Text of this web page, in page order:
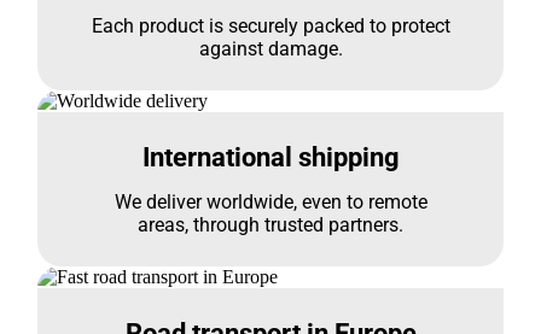
Each product is securely packed to protect
against damage.
International shipping
We deliver worldwide, even to remote
areas, through trusted partners.